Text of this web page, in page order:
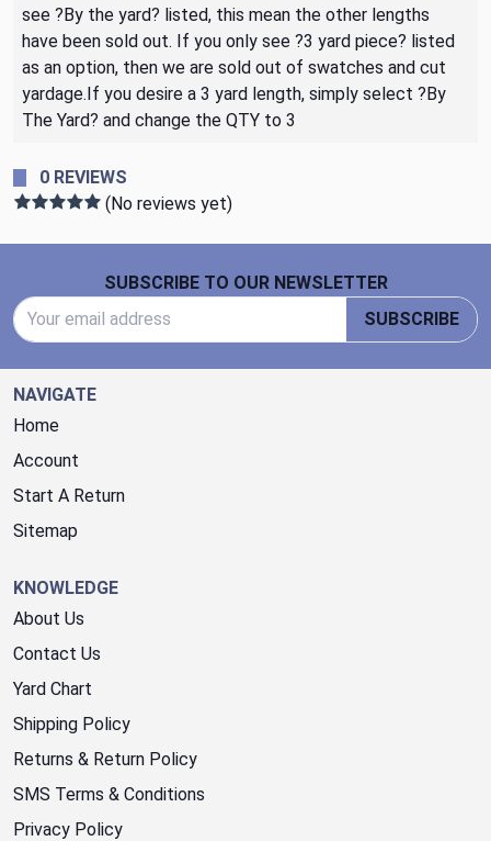
see ?By the yard? listed, this mean the other lengths
have been sold out. If you only see ?3 yard piece? listed
as an option, then we are sold out of swatches and cut
yardage.If you desire a 3 yard length, simply select ?By
The Yard? and change the QTY to 3
0 REVIEWS
(No reviews yet)
SUBSCRIBE TO OUR NEWSLETTER
SUBSCRIBE
NAVIGATE
Home
Account
Start A Return
Sitemap
KNOWLEDGE
About Us
Contact Us
Yard Chart
Shipping Policy
Returns & Return Policy
SMS Terms & Conditions
Privacy Policy